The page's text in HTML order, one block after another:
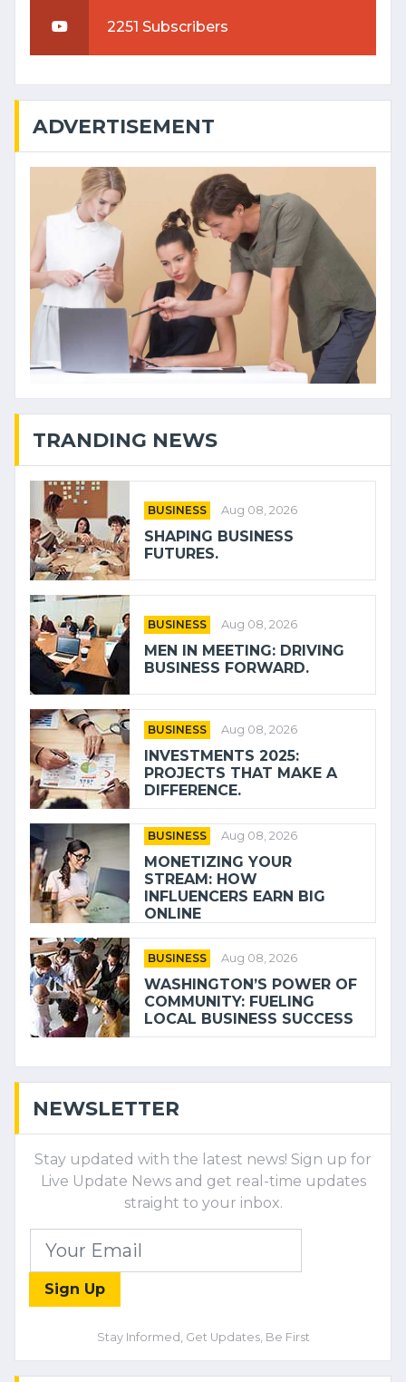
2251 Subscribers
ADVERTISEMENT
TRANDING NEWS
BUSINESS Aug 08, 2026
SHAPING BUSINESS
FUTURES.
BUSINESS Aug 08, 2026
MEN IN MEETING: DRIVING
BUSINESS FORWARD.
BUSINESS Aug 08, 2026
INVESTMENTS 2025:
PROJECTS THAT MAKE A
DIFFERENCE.
BUSINESS Aug 08, 2026
MONETIZING YOUR
STREAM: HOW
INFLUENCERS EARN BIG
ONLINE
BUSINESS Aug 08, 2026
WASHINGTON’S POWER OF
COMMUNITY: FUELING
LOCAL BUSINESS SUCCESS
NEWSLETTER
Stay updated with the latest news! Sign up for
Live Update News and get real-time updates
straight to your inbox.
Sign Up
Stay Informed, Get Updates, Be First